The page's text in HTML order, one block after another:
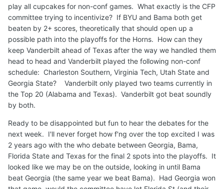
play all cupcakes for non-conf games. What exactly is the CFP
committee trying to incentivize? If BYU and Bama both get
beaten by 2+ scores, theoretically that should open up a
possible path into the playoffs for the Horns. How can they
keep Vanderbilt ahead of Texas after the way we handled them
head to head and Vanderbilt played the following non-conf
schedule: Charleston Southern, Virginia Tech, Utah State and
Georgia State? Vanderbilt only played two teams currently in
the Top 20 (Alabama and Texas). Vanderbilt got beat soundly
by both.
Ready to be disappointed but fun to hear the debates for the
next week. I'll never forget how f'ng over the top excited I was
2 years ago with the who debate between Georgia, Bama,
Florida State and Texas for the final 2 spots into the playoffs. It
looked like we may be on the outside, looking in until Bama
beat Georgia (the same year we beat Bama). Had Georgia won